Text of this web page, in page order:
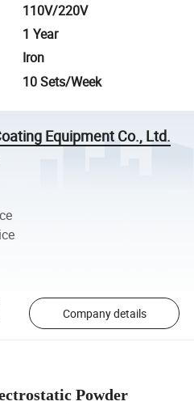
110V/220V
1 Year
Iron
10 Sets/Week
Equipment Co., Ltd.
Company details
Powder